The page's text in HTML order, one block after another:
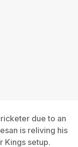
due to an
is reliving his
Kings setup.